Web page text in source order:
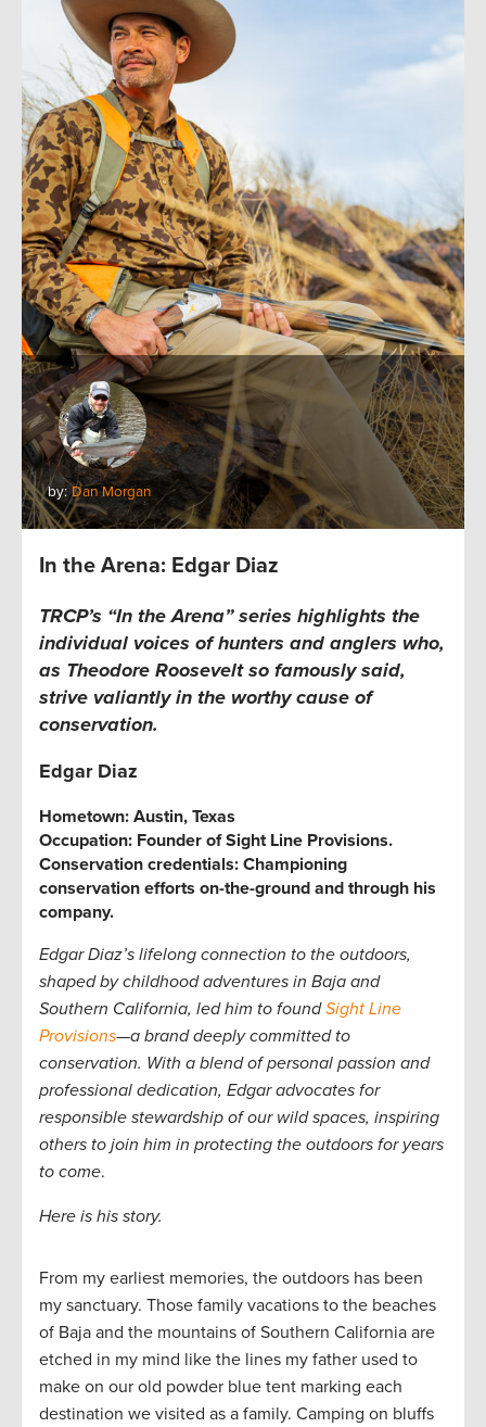
by:Dan Morgan
In the Arena: Edgar Diaz
TRCP’s “In the Arena” series highlights the
individual voices of hunters and anglers who,
as Theodore Roosevelt so famously said,
strive valiantly in the worthy cause of
conservation.
Edgar Diaz
Hometown: Austin, Texas
Occupation: Founder of Sight Line Provisions.
Conservation credentials: Championing
conservation efforts on-the-ground and through his
company.
Edgar Diaz’s lifelong connection to the outdoors,
shaped by childhood adventures in Baja and
Southern California, led him to foundSight Line
Provisions—a brand deeply committed to
conservation. With a blend of personal passion and
professional dedication, Edgar advocates for
responsible stewardship of our wild spaces, inspiring
others to join him in protecting the outdoors for years
to come.
Here is his story.
From my earliest memories, the outdoors has been
my sanctuary. Those family vacations to the beaches
of Baja and the mountains of Southern California are
etched in my mind like the lines my father used to
make on our old powder blue tent marking each
destination we visited as a family. Camping on bluffs